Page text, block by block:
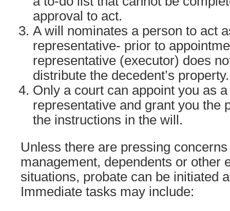
approval to act.
A will nominates a person to act
representative- prior to
representative (executor) does
distribute the decedent’s property.
Only a court can appoint you as
representative and grant you the
the instructions in the will.
Unless there are pressing
management, dependents or other
situations, probate can be initiated
Immediate tasks may include: